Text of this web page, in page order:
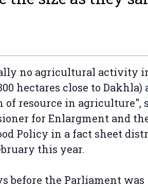
no agricultural activity
hectares close to Dakhla)
resource in agriculture",
for Enlargment and
Policy in a fact sheet
this year.
before the Parliament was